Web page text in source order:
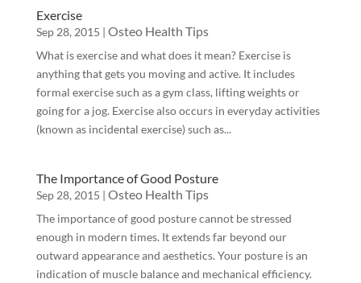
Exercise
Sep 28, 2015 | Osteo Health Tips
What is exercise and what does it mean? Exercise is
anything that gets you moving and active. It includes
formal exercise such as a gym class, lifting weights or
going for a jog. Exercise also occurs in everyday activities
(known as incidental exercise) such as...
The Importance of Good Posture
Sep 28, 2015 | Osteo Health Tips
The importance of good posture cannot be stressed
enough in modern times. It extends far beyond our
outward appearance and aesthetics. Your posture is an
indication of muscle balance and mechanical efficiency.